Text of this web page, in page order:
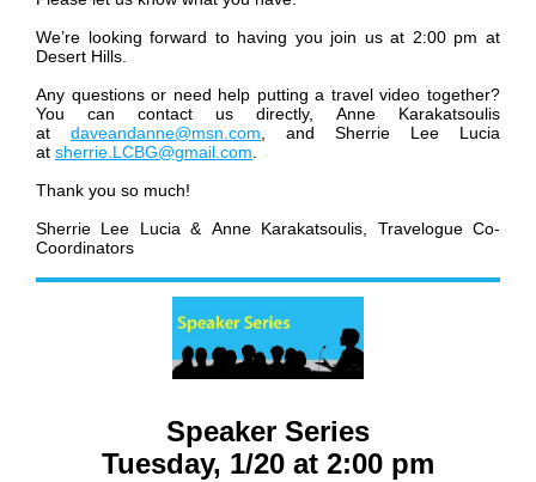
We’re looking forward to having you join us at 2:00 pm at
Desert Hills.
Any questions or need help putting a travel video together?
You can contact us directly, Anne Karakatsoulis
at daveandanne@msn.com , and Sherrie Lee Lucia
at sherrie.LCBG@gmail.com
Thank you so much!
Sherrie Lee Lucia & Anne Karakatsoulis, Travelogue Co-
Coordinators
Speaker Series
Tuesday, 1/20 at 2:00 pm